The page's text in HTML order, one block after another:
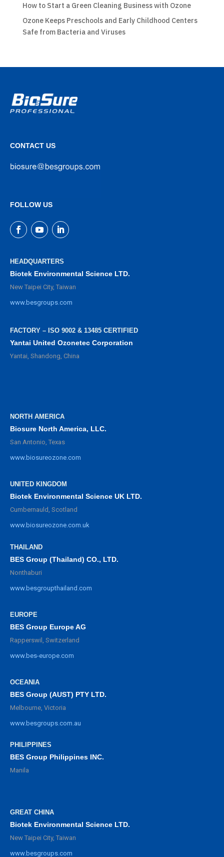
How to Start a Green Cleaning Business with Ozone
Ozone Keeps Preschools and Early Childhood Centers
Safe from Bacteria and Viruses
CONTACT US
FOLLOW US
HEADQUARTERS
Biotek Environmental Science LTD.
New Taipei City, Taiwan
www.besgroups.com
FACTORY – ISO 9002 & 13485 CERTIFIED
Yantai United Ozonetec Corporation
Yantai, Shandong, China
NORTH AMERICA
Biosure North America, LLC.
San Antonio, Texas
www.biosureozone.com
UNITED KINGDOM
Biotek Environmental Science UK LTD.
Cumbernauld, Scotland
www.biosureozone.com.uk
THAILAND
BES Group (Thailand) CO., LTD.
Nonthaburi
www.besgroupthailand.com
EUROPE
BES Group Europe AG
Rapperswil, Switzerland
www.bes-europe.com
OCEANIA
BES Group (AUST) PTY LTD.
Melbourne, Victoria
www.besgroups.com.au
PHILIPPINES
BES Group Philippines INC.
Manila
GREAT CHINA
Biotek Environmental Science LTD.
New Taipei City, Taiwan
www.besgroups.com